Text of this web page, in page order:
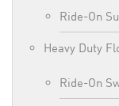
Ride-On
Heavy Duty
Ride-On